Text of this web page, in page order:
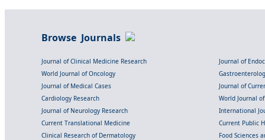
Browse Journals
Journal of Clinical Medicine Research
Journal of
World Journal of Oncology
Journal of Medical Cases
Journal of
Cardiology Research
World Journal
Journal of Neurology Research
International
Current Translational Medicine
Current Public
Clinical Research of Dermatology
Food Sciences